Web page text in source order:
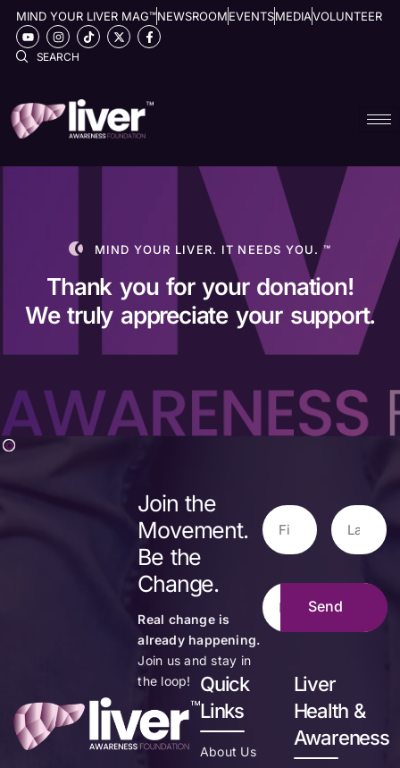
MIND YOUR LIVER MAG™NEWSROOMEVENTSMEDIAVOLUNTEER
SEARCH
MIND YOUR LIVER. IT NEEDS YOU. ™
Thank you for your donation!
We truly appreciate your support.
Join the
Movement.
Be the
Change.
Real change is
already happening.
Join us and stay in
the loop!
Quick
Links
About Us
Liver
Health &
Awareness